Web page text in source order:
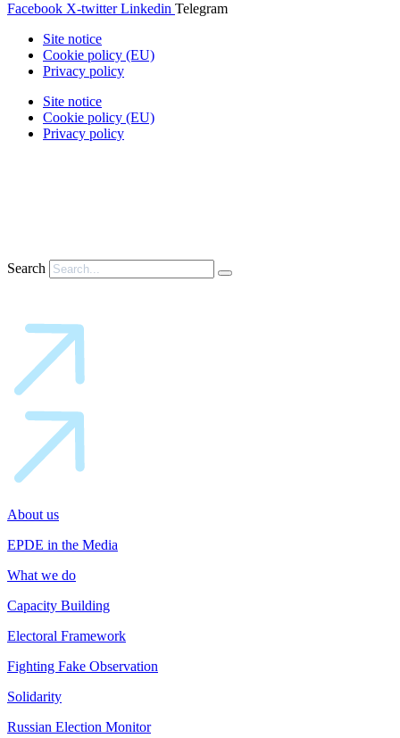
Facebook X-twitter Linkedin Telegram
Site notice
Cookie policy (EU)
Privacy policy
Site notice
Cookie policy (EU)
Privacy policy
Search
About us
EPDE in the Media
What we do
Capacity Building
Electoral Framework
Fighting Fake Observation
Solidarity
Russian Election Monitor